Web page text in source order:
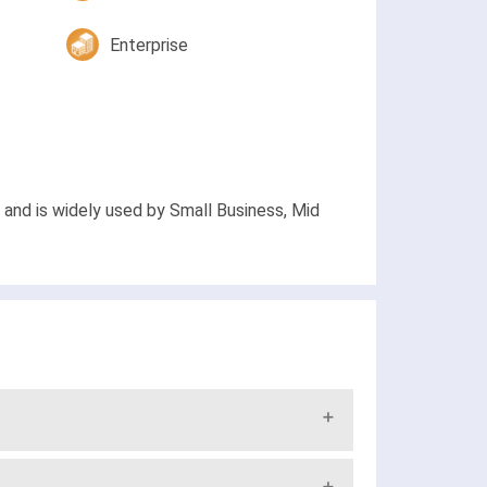
Enterprise
is widely used by Small Business, Mid